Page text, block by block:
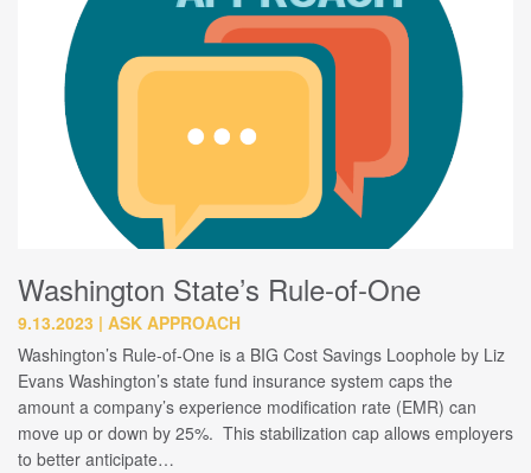
Washington State’s Rule-of-One
9.13.2023
ASK APPROACH
Washington’s Rule-of-One is a BIG Cost Savings Loophole by Liz
Evans Washington’s state fund insurance system caps the
amount a company’s experience modification rate (EMR) can
move up or down by 25%. This stabilization cap allows employers
to better anticipate…